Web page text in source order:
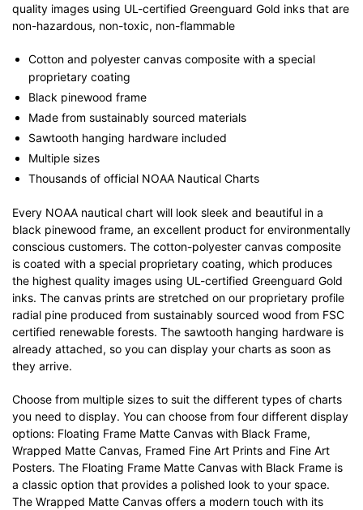
quality images using UL-certified Greenguard Gold inks that are
non-hazardous, non-toxic, non-flammable
Cotton and polyester canvas composite with a special
proprietary coating
Black pinewood frame
Made from sustainably sourced materials
Sawtooth hanging hardware included
Multiple sizes
Thousands of official NOAA Nautical Charts
Every NOAA nautical chart will look sleek and beautiful in a
black pinewood frame, an excellent product for environmentally
conscious customers. The cotton-polyester canvas composite
is coated with a special proprietary coating, which produces
the highest quality images using UL-certified Greenguard Gold
inks. The canvas prints are stretched on our proprietary profile
radial pine produced from sustainably sourced wood from FSC
certified renewable forests. The sawtooth hanging hardware is
already attached, so you can display your charts as soon as
they arrive.
Choose from multiple sizes to suit the different types of charts
you need to display. You can choose from four different display
options: Floating Frame Matte Canvas with Black Frame,
Wrapped Matte Canvas, Framed Fine Art Prints and Fine Art
Posters. The Floating Frame Matte Canvas with Black Frame is
a classic option that provides a polished look to your space.
The Wrapped Matte Canvas offers a modern touch with its